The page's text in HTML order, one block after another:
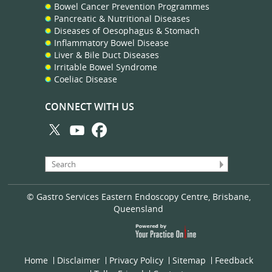
Bowel Cancer Prevention Programmes
Pancreatic & Nutritional Diseases
Diseases of Oesophagus & Stomach
Inflammatory Bowel Disease
Liver & Bile Duct Diseases
Irritable Bowel Syndrome
Coeliac Disease
CONNECT WITH US
© Gastro Services Eastern Endoscopy Centre, Brisbane,
Queensland
Home Disclaimer Privacy Policy Sitemap
Feedback